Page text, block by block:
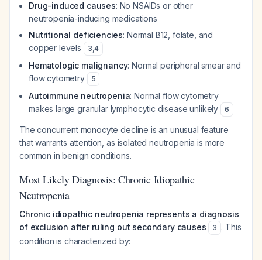
Drug-induced causes: No NSAIDs or other
neutropenia-inducing medications
Nutritional deficiencies: Normal B12, folate, and
copper levels
3,4
Hematologic malignancy: Normal peripheral smear and
flow cytometry
5
Autoimmune neutropenia: Normal flow cytometry
makes large granular lymphocytic disease unlikely
6
The concurrent monocyte decline is an unusual feature
that warrants attention, as isolated neutropenia is more
common in benign conditions.
Most Likely Diagnosis: Chronic Idiopathic
Neutropenia
Chronic idiopathic neutropenia represents a diagnosis
of exclusion after ruling out secondary causes
3 . This
condition is characterized by: